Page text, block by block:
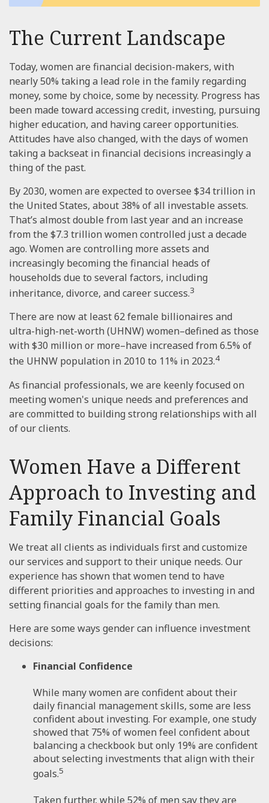
The Current Landscape
Today, women are financial decision-makers, with
nearly 50% taking a lead role in the family regarding
money, some by choice, some by necessity. Progress has
been made toward accessing credit, investing, pursuing
higher education, and having career opportunities.
Attitudes have also changed, with the days of women
taking a backseat in financial decisions increasingly a
thing of the past.
By 2030, women are expected to oversee $34 trillion in
the United States, about 38% of all investable assets.
That’s almost double from last year and an increase
from the $7.3 trillion women controlled just a decade
ago. Women are controlling more assets and
increasingly becoming the financial heads of
households due to several factors, including
inheritance, divorce, and career success.3
There are now at least 62 female billionaires and
ultra-high-net-worth (UHNW) women–defined as those
with $30 million or more–have increased from 6.5% of
the UHNW population in 2010 to 11% in 2023.4
As financial professionals, we are keenly focused on
meeting women's unique needs and preferences and
are committed to building strong relationships with all
of our clients.
Women Have a Different
Approach to Investing and
Family Financial Goals
We treat all clients as individuals first and customize
our services and support to their unique needs. Our
experience has shown that women tend to have
different priorities and approaches to investing in and
setting financial goals for the family than men.
Here are some ways gender can influence investment
decisions:
Financial Confidence
While many women are confident about their
daily financial management skills, some are less
confident about investing. For example, one study
showed that 75% of women feel confident about
balancing a checkbook but only 19% are confident
about selecting investments that align with their
goals.5
Taken further, while 52% of men say they are